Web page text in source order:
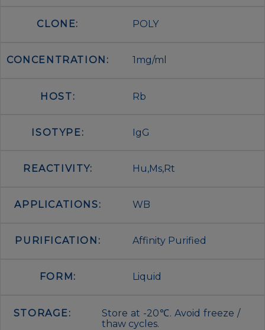
CLONE: POLY
CONCENTRATION: 1mg/ml
HOST: Rb
ISOTYPE: IgG
REACTIVITY: Hu,Ms,Rt
APPLICATIONS: WB
PURIFICATION: Affinity Purified
FORM: Liquid
STORAGE:
Store at -20℃. Avoid freeze /
thaw cycles.